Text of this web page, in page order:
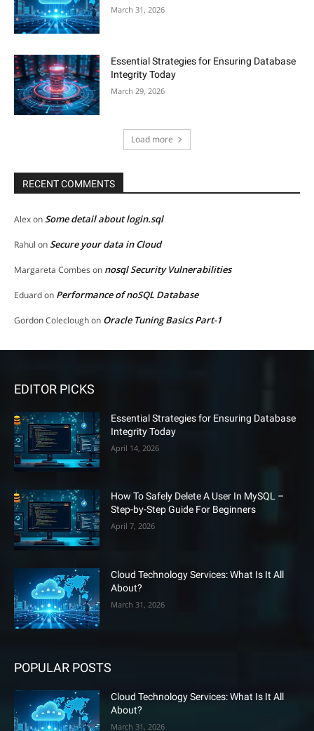
March 31, 2026
Essential Strategies for Ensuring Database
Integrity Today
March 29, 2026
Load more
RECENT COMMENTS
AlexonSome detail about login.sql
Rahul onSecure your data in Cloud
Margareta Combes on nosql Security Vulnerabilities
Eduardon Performance of noSQL Database
Gordon Colecloughon Oracle Tuning Basics Part-1
EDITOR PICKS
Essential Strategies for Ensuring Database
Integrity Today
April 14, 2026
How To Safely Delete A User In MySQL –
Step-by-Step Guide For Beginners
April 7, 2026
Cloud Technology Services: What Is It All
About?
March 31, 2026
POPULAR POSTS
Cloud Technology Services: What Is It All
About?
March 31, 2026